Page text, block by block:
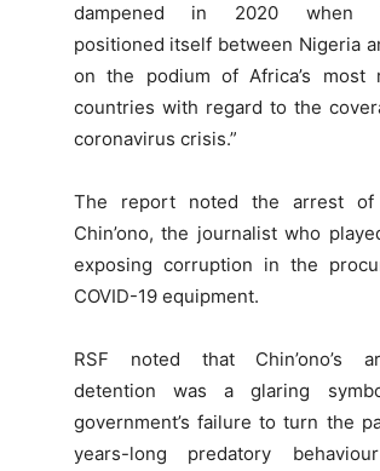
dampened in 2020 when
positioned itself between Nigeria
on the podium of Africa’s most
countries with regard to the
coronavirus crisis.”
The report noted the arrest of
Chin’ono, the journalist who
exposing corruption in the
COVID-19 equipment.
RSF noted that Chin’ono’s
detention was a glaring
government’s failure to turn the
years-long predatory